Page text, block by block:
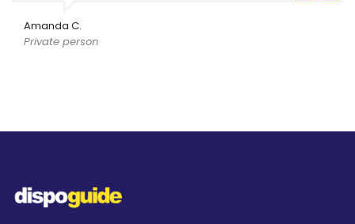
Amanda C.
Private person